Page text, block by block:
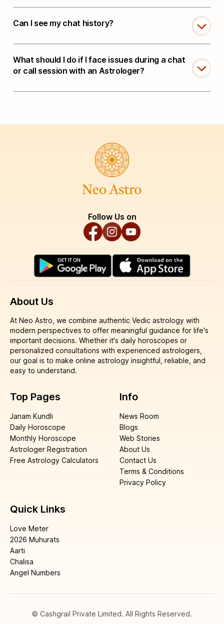
Can I see my chat history?
What should I do if I face issues during a chat
or call session with an Astrologer?
About Us
At Neo Astro, we combine authentic Vedic astrology with
modern perspectives to offer meaningful guidance for life's
important decisions. Whether it's daily horoscopes or
personalized consultations with experienced astrologers,
our goal is to make online astrology insightful, reliable, and
easy to understand.
Top Pages
Janam Kundli
Daily Horoscope
Monthly Horoscope
Astrologer Registration
Free Astrology Calculators
Info
News Room
Blogs
Web Stories
About Us
Contact Us
Terms & Conditions
Privacy Policy
Quick Links
Love Meter
2026 Muhurats
Aarti
Chalisa
Angel Numbers
Follow Us on
© Cashgrail Private Limited. All Rights Reserved.